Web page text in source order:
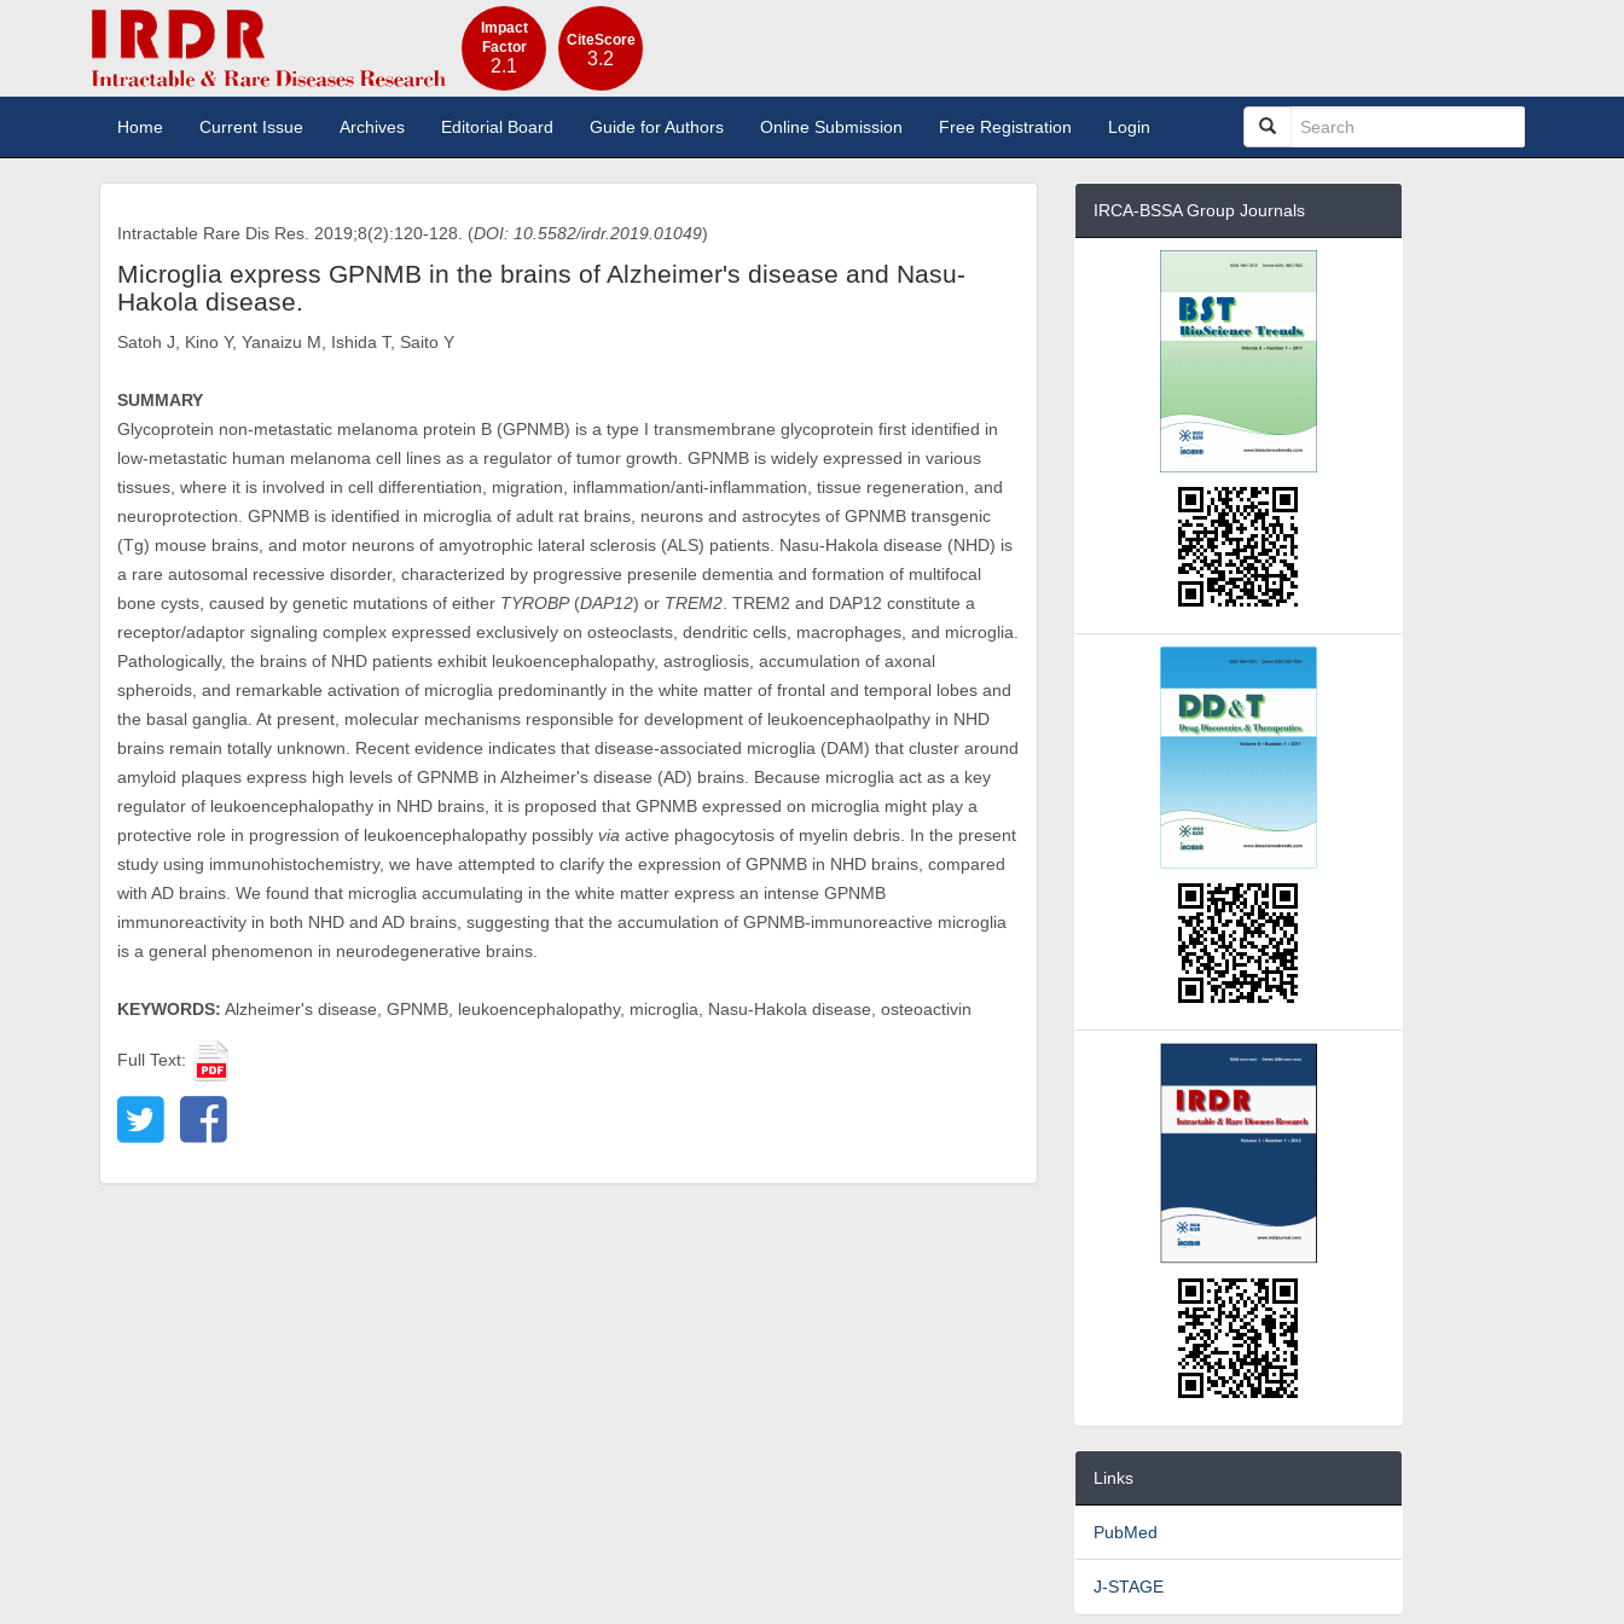
Impact
Factor
2.1
CiteScore
3.2
Home Current Issue Archives Editorial Board Guide for Authors Online Submission Free Registration Login
Intractable Rare Dis Res. 2019;8(2):120-128. (DOI: 10.5582/irdr.2019.01049)
Microglia express GPNMB in the brains of Alzheimer's disease and Nasu-
Hakola disease.
Satoh J, Kino Y, Yanaizu M, Ishida T, Saito Y
SUMMARY
Glycoprotein non-metastatic melanoma protein B (GPNMB) is a type I transmembrane glycoprotein first identified in
low-metastatic human melanoma cell lines as a regulator of tumor growth. GPNMB is widely expressed in various
tissues, where it is involved in cell differentiation, migration, inflammation/anti-inflammation, tissue regeneration, and
neuroprotection. GPNMB is identified in microglia of adult rat brains, neurons and astrocytes of GPNMB transgenic
(Tg) mouse brains, and motor neurons of amyotrophic lateral sclerosis (ALS) patients. Nasu-Hakola disease (NHD) is
a rare autosomal recessive disorder, characterized by progressive presenile dementia and formation of multifocal
bone cysts, caused by genetic mutations of either TYROBP(DAP12) or TREM2 . TREM2 and DAP12 constitute a
receptor/adaptor signaling complex expressed exclusively on osteoclasts, dendritic cells, macrophages, and microglia.
Pathologically, the brains of NHD patients exhibit leukoencephalopathy, astrogliosis, accumulation of axonal
spheroids, and remarkable activation of microglia predominantly in the white matter of frontal and temporal lobes and
the basal ganglia. At present, molecular mechanisms responsible for development of leukoencephaolpathy in NHD
brains remain totally unknown. Recent evidence indicates that disease-associated microglia (DAM) that cluster around
amyloid plaques express high levels of GPNMB in Alzheimer's disease (AD) brains. Because microglia act as a key
regulator of leukoencephalopathy in NHD brains, it is proposed that GPNMB expressed on microglia might play a
protective role in progression of leukoencephalopathy possiblyvia active phagocytosis of myelin debris. In the present
study using immunohistochemistry, we have attempted to clarify the expression of GPNMB in NHD brains, compared
with AD brains. We found that microglia accumulating in the white matter express an intense GPNMB
immunoreactivity in both NHD and AD brains, suggesting that the accumulation of GPNMB-immunoreactive microglia
is a general phenomenon in neurodegenerative brains.
KEYWORDS: Alzheimer's disease, GPNMB, leukoencephalopathy, microglia, Nasu-Hakola disease, osteoactivin
Full Text:
IRCA-BSSA Group Journals
Links
PubMed
J-STAGE